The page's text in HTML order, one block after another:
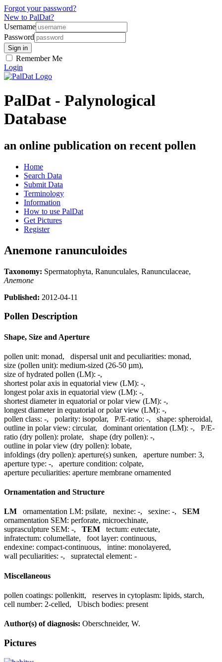
Forgot your password?
New to PalDat?
Username
Password
Remember Me
Login
PalDat - Palynological
Database
an online publication on recent pollen
Home
Search Data
Submit Data
Terminology
Information
How to use PalDat
Get Pictures
Register
Anemone ranunculoides
Taxonomy: Spermatophyta, Ranunculales, Ranunculaceae,
Anemone
Published: 2012-04-11
Pollen Description
Shape, Size and Aperture
pollen unit: monad, dispersal unit and peculiarities: monad,
size (pollen unit): medium-sized (26-50 µm),
size of hydrated pollen (LM): -,
shortest polar axis in equatorial view (LM): -,
longest polar axis in equatorial view (LM): -,
shortest diameter in equatorial or polar view (LM): -,
longest diameter in equatorial or polar view (LM): -,
pollen class: -, polarity: isopolar, P/E-ratio: -, shape: spheroidal,
outline in polar view: circular, dominant orientation (LM): -, P/E-
ratio (dry pollen): prolate, shape (dry pollen): -,
outline in polar view (dry pollen): lobate,
infoldings (dry pollen): aperture(s) sunken, aperture number: 3,
aperture type: -, aperture condition: colpate,
aperture peculiarities: aperture membrane ornamented
Ornamentation and Structure
LM ornamentation LM: psilate, nexine: -, sexine: -, SEM
ornamentation SEM: perforate, microechinate,
suprasculpture SEM: -, TEM tectum: eutectate,
infratectum: columellate, foot layer: continuous,
endexine: compact-continuous, intine: monolayered,
wall peculiarities: -, supratectal element: -
Miscellaneous
pollen coatings: pollenkitt, reserves in cytoplasm: lipids, starch,
cell number: 2-celled, Ubisch bodies: present
Author(s) of diagnosis: Oberschneider, W.
Pictures